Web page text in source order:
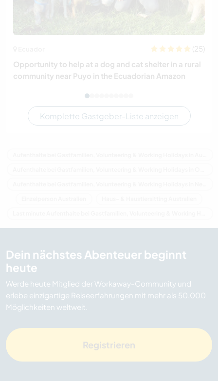
(25)
Opportunity to help at a dog and cat shelter in a rural
community near Puyo in the Ecuadorian Amazon
Komplette Gastgeber-Liste anzeigen
Dein nächstes Abenteuer beginnt
heute
Werde heute Mitglied der Workaway-Community und
erlebe einzigartige Reiseerfahrungen mit mehr als 50.000
Möglichkeiten weltweit.
Registrieren